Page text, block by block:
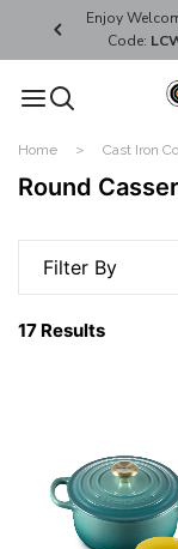
Enjoy
Code:
Home Cast Iron
Round
Filter By
17 Results